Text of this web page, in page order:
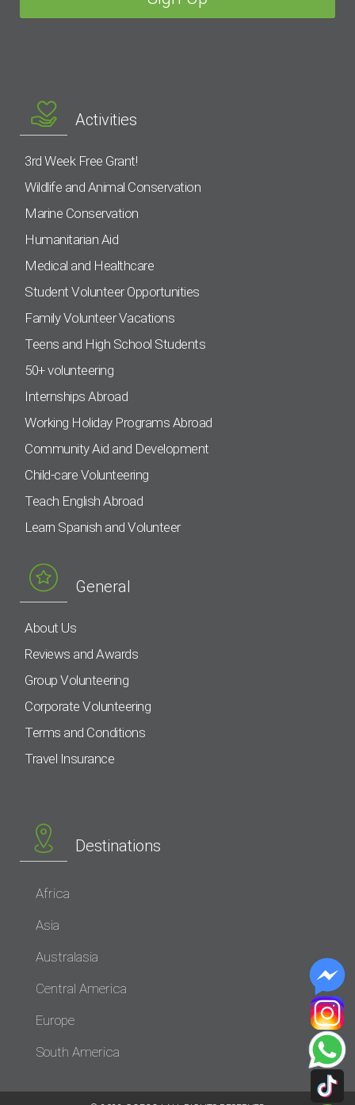
Activities
3rd Week Free Grant!
Wildlife and Animal Conservation
Marine Conservation
Humanitarian Aid
Medical and Healthcare
Student Volunteer Opportunities
Family Volunteer Vacations
Teens and High School Students
50+ volunteering
Internships Abroad
Working Holiday Programs Abroad
Community Aid and Development
Child-care Volunteering
Teach English Abroad
Learn Spanish and Volunteer
General
About Us
Reviews and Awards
Group Volunteering
Corporate Volunteering
Terms and Conditions
Travel Insurance
Destinations
Africa
Asia
Australasia
Central America
Europe
South America